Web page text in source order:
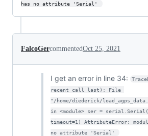
has no attribute 'Serial'
FalcoGercommentedOct 25, 2021
I get an error in line 34:
recent call last): File
"/home/diederick/
in <module> ser =
timeout=1) AttributeError:
no attribute 'Serial'